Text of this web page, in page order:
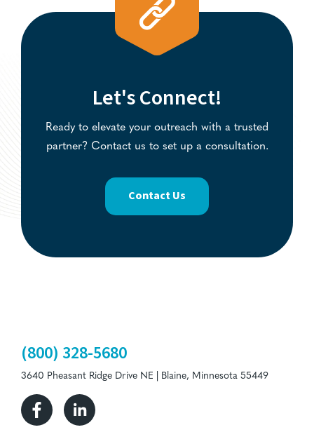
Let's Connect!
Ready to elevate your outreach with a trusted
partner? Contact us to set up a consultation.
Contact Us
(800) 328-5680
3640 Pheasant Ridge Drive NE | Blaine, Minnesota 55449
FacebookLinkedin